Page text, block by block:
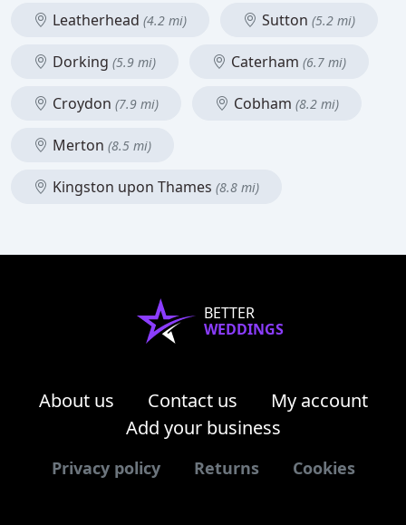
Leatherhead (4.2 mi) Sutton (5.2 mi)
Dorking (5.9 mi) Caterham (6.7 mi)
Croydon (7.9 mi) Cobham (8.2 mi)
Merton (8.5 mi)
Kingston upon Thames (8.8 mi)
BETTER
WEDDINGS
About us Contact us
My account
Add your business
Privacy policy Returns Cookies